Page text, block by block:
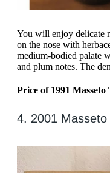
You will enjoy delicate
on the nose with
medium-bodied palate
and plum notes. The
Price of 1991
4. 2001